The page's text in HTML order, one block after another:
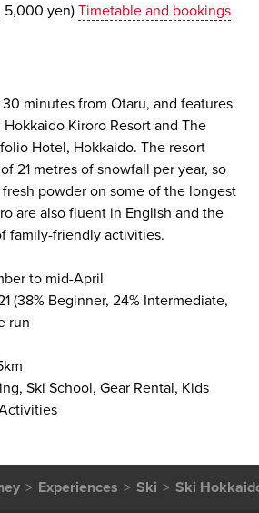
5,000 yen)Timetable and bookings
minutes from Otaru, and features
Kiroro Resort and The
Hotel, Hokkaido. The resort
21 metres of snowfall per year, so
powder on some of the longest
are also fluent in English and the
family-friendly activities.
to mid-April
(38% Beginner, 24% Intermediate,
run
Ski School, Gear Rental, Kids
Experiences Ski Ski